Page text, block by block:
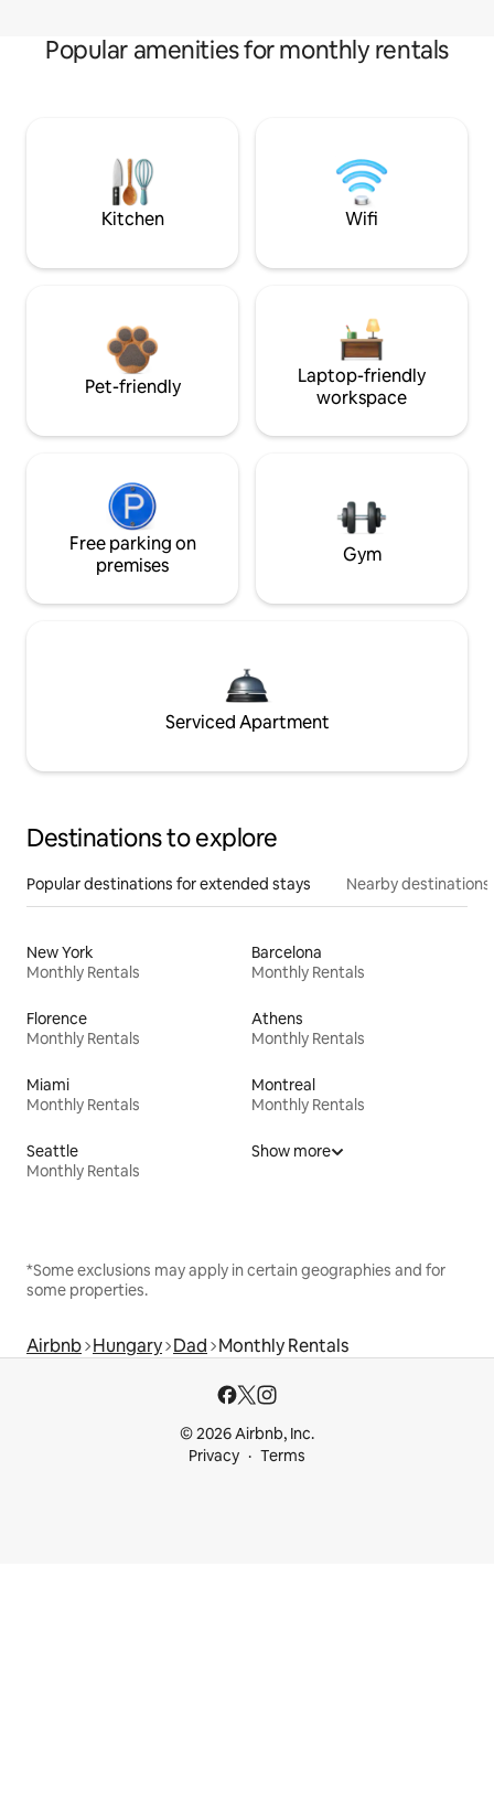
Popular amenities for monthly rentals
Kitchen Wifi
Pet-friendly
Laptop-friendly
workspace
Free parking on
premises
Gym
Serviced Apartment
Destinations to explore
Popular destinations for extended stays Nearby destinations
New York
Monthly Rentals
Barcelona
Monthly Rentals
Florence
Monthly Rentals
Athens
Monthly Rentals
Miami
Monthly Rentals
Montreal
Monthly Rentals
Seattle
Monthly Rentals
Show more
*Some exclusions may apply in certain geographies and for
some properties.
Airbnb Hungary Dad Monthly Rentals
© 2026 Airbnb, Inc.
Privacy
Terms